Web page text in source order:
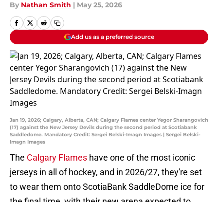
By Nathan Smith | May 25, 2026
Add us as a preferred source
Jan 19, 2026; Calgary, Alberta, CAN; Calgary Flames center Yegor Sharangovich
(17) against the New Jersey Devils during the second period at Scotiabank
Saddledome. Mandatory Credit: Sergei Belski-Imagn Images | Sergei Belski-
Imagn Images
The Calgary Flames have one of the most iconic
jerseys in all of hockey, and in 2026/27, they're set
to wear them onto ScotiaBank SaddleDome ice for